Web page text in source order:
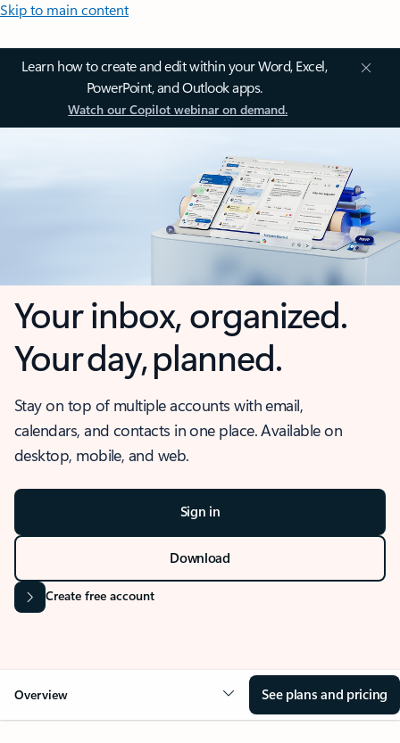
Skip to main content
Learn how to create and edit within your Word, Excel,
PowerPoint, and Outlook apps.
Watch our Copilot webinar on demand.
Your inbox, organized.
Your day, planned.
Stay on top of multiple accounts with email,
calendars, and contacts in one place. Available on
desktop, mobile, and web.
Sign in
Download
Create free account
Overview See plans and pricing